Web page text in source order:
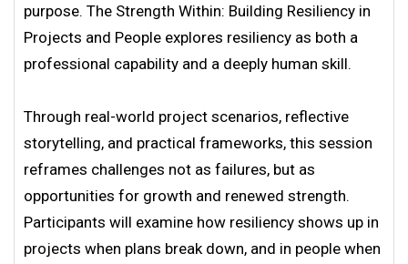
purpose. The Strength Within: Building Resiliency in
Projects and People explores resiliency as both a
professional capability and a deeply human skill.
Through real-world project scenarios, reflective
storytelling, and practical frameworks, this session
reframes challenges not as failures, but as
opportunities for growth and renewed strength.
Participants will examine how resiliency shows up in
projects when plans break down, and in people when